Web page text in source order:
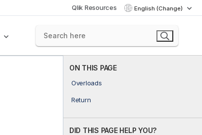
Qlik Resources English (Change)
ON THIS PAGE
Overloads
Return
DID THIS PAGE HELP YOU?